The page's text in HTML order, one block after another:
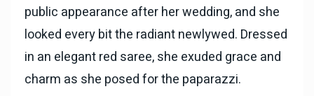
public appearance after her wedding, and she
looked every bit the radiant newlywed. Dressed
in an elegant red saree, she exuded grace and
charm as she posed for the paparazzi.